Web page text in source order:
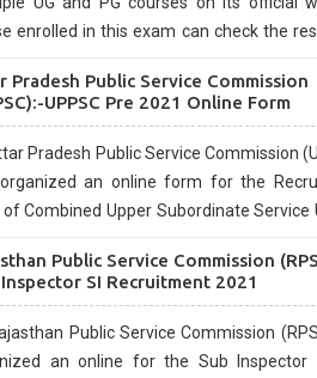
enrolled in this exam can check the
Pradesh Public Service Commission
UPPSC Pre 2021 Online Form
Pradesh Public Service Commission
an online form for the
of Combined Upper Subordinate Service
the last date that is 02/03/2021
Public Service Commission
SI Recruitment 2021
Public Service Commission
an online for the Sub Inspector